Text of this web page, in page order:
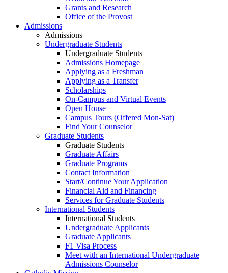
Grants and Research
Office of the Provost
Admissions
Admissions
Undergraduate Students
Undergraduate Students
Admissions Homepage
Applying as a Freshman
Applying as a Transfer
Scholarships
On-Campus and Virtual Events
Open House
Campus Tours (Offered Mon-Sat)
Find Your Counselor
Graduate Students
Graduate Students
Graduate Affairs
Graduate Programs
Contact Information
Start/Continue Your Application
Financial Aid and Financing
Services for Graduate Students
International Students
International Students
Undergraduate Applicants
Graduate Applicants
F1 Visa Process
Meet with an International Undergraduate
Admissions Counselor